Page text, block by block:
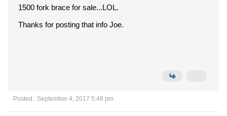
1500 fork brace for sale...LOL.
Thanks for posting that info Joe.
Posted : September 4, 2017 5:48 pm